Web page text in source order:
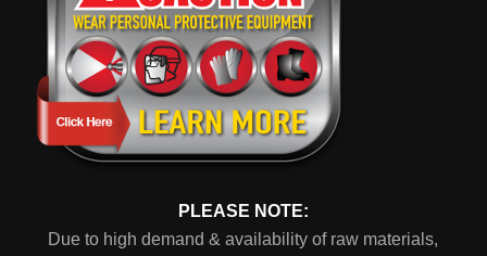
PLEASE NOTE:
Due to high demand & availability of raw materials,